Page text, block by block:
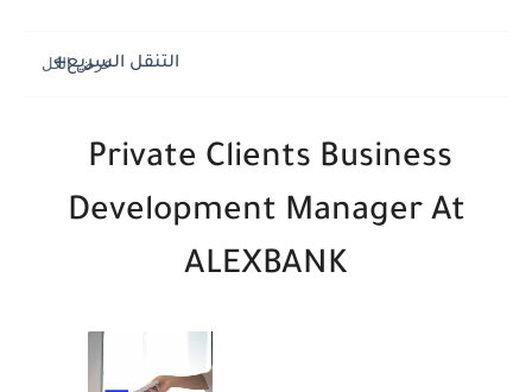
التنقل السريع
Private Clients Business
Development Manager At
ALEXBANK